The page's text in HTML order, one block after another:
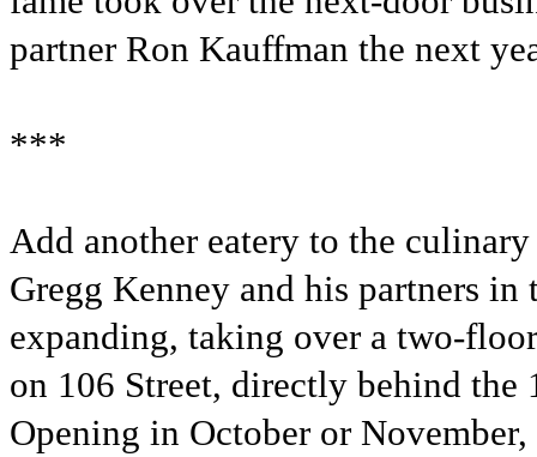
partner Ron Kauffman the next
***
Add another eatery to the
Gregg Kenney and his partners
expanding, taking over a two-
on 106 Street, directly behind the
Opening in October or